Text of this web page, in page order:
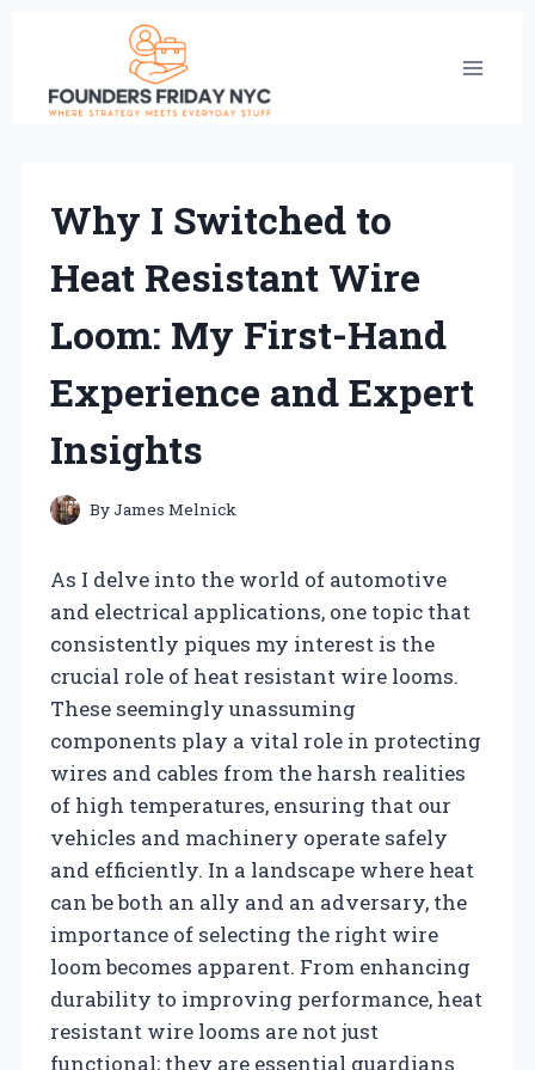
content
Why I Switched to
Heat Resistant Wire
Loom: My First-Hand
Experience and Expert
Insights
ByJames Melnick
As I delve into the world of automotive
and electrical applications, one topic that
consistently piques my interest is the
crucial role of heat resistant wire looms.
These seemingly unassuming
components play a vital role in protecting
wires and cables from the harsh realities
of high temperatures, ensuring that our
vehicles and machinery operate safely
and efficiently. In a landscape where heat
can be both an ally and an adversary, the
importance of selecting the right wire
loom becomes apparent. From enhancing
durability to improving performance, heat
resistant wire looms are not just
functional; they are essential guardians